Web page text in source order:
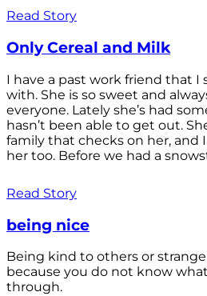
Read Story
Only Cereal and Milk
I have a past work friend that I
with. She is so sweet and
everyone. Lately she’s had
hasn’t been able to get out.
family that checks on her, and
her too. Before we had a
Read Story
being nice
Being kind to others or
because you do not know
through.